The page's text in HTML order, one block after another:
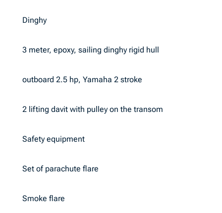
Dinghy
3 meter, epoxy, sailing dinghy rigid hull
outboard 2.5 hp, Yamaha 2 stroke
2 lifting davit with pulley on the transom
Safety equipment
Set of parachute flare
Smoke flare